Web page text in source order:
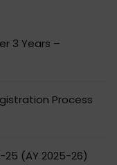
3 Years –
Process
25 (AY 2025-26)